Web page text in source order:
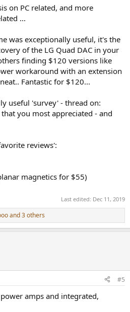
on PC related, and more
...
was exceptionally useful, it's the
of the LG Quad DAC in your
finding $120 versions like
workaround with an extension
Fantastic for $120...
useful 'survey' - thread on:
you most appreciated - and
reviews':
magnetics for $55)
Last edited: Dec 11, 2019
and 3 others
#5
amps and integrated,